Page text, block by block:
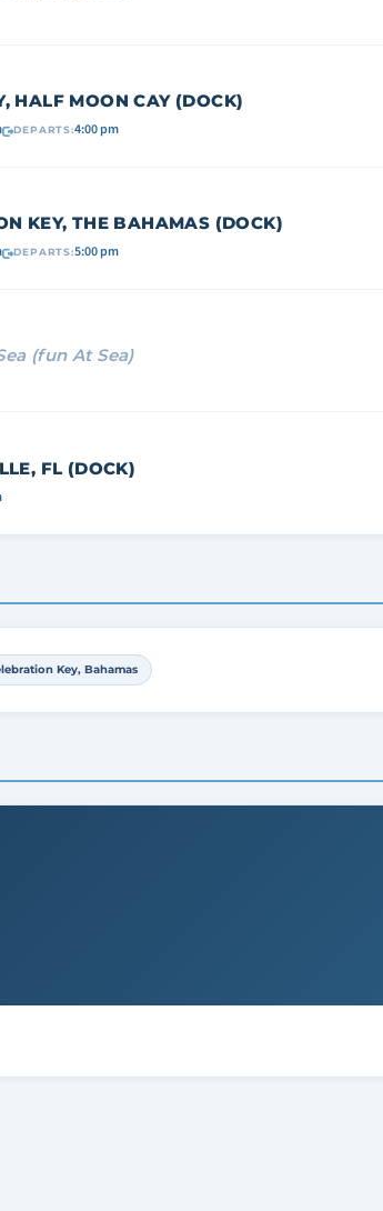
HALF MOON CAY (DOCK)
DEPARTS:4:00 pm
KEY, THE BAHAMAS (DOCK)
DEPARTS:5:00 pm
(fun At Sea)
FL (DOCK)
Key, Bahamas